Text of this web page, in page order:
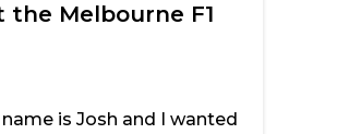
the Melbourne F1
is Josh and I wanted